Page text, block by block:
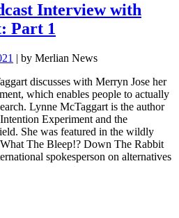
Interview with
Part 1
| by Merlian News
discusses with Merryn Jose her
which enables people to actually
Lynne McTaggart is the author
Experiment and the
She was featured in the wildly
The Bleep!? Down The Rabbit
spokesperson on alternatives